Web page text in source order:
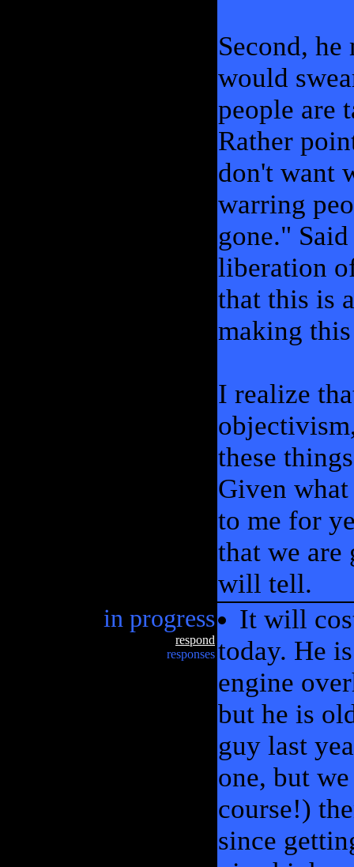
Second,
would
people are
Rather
don't want
warring
gone."
liberation
that this is
making
I realize
these
Given
to me for
that we
will tell.
in progress
respond
responses
It will
today. He
engine
but he is
guy last
one, but
course!)
since